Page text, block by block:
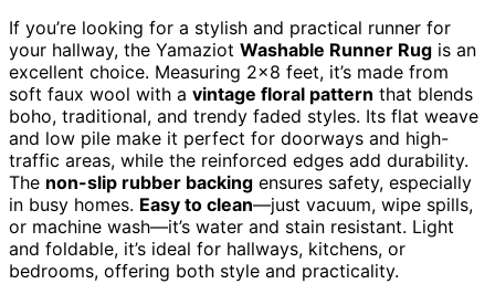
If you’re looking for a stylish and practical runner for
your hallway, the Yamaziot Washable Runner Rug is an
excellent choice. Measuring 2×8 feet, it’s made from
soft faux wool with a vintage floral pattern that blends
boho, traditional, and trendy faded styles. Its flat weave
and low pile make it perfect for doorways and high-
traffic areas, while the reinforced edges add durability.
The non-slip rubber backing ensures safety, especially
in busy homes. Easy to clean—just vacuum, wipe spills,
or machine wash—it’s water and stain resistant. Light
and foldable, it’s ideal for hallways, kitchens, or
bedrooms, offering both style and practicality.